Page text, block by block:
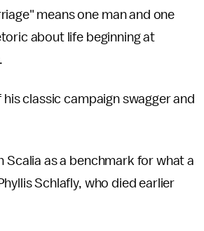
means one man and one
about life beginning at
classic campaign swagger and
as a benchmark for what a
Schlafly, who died earlier